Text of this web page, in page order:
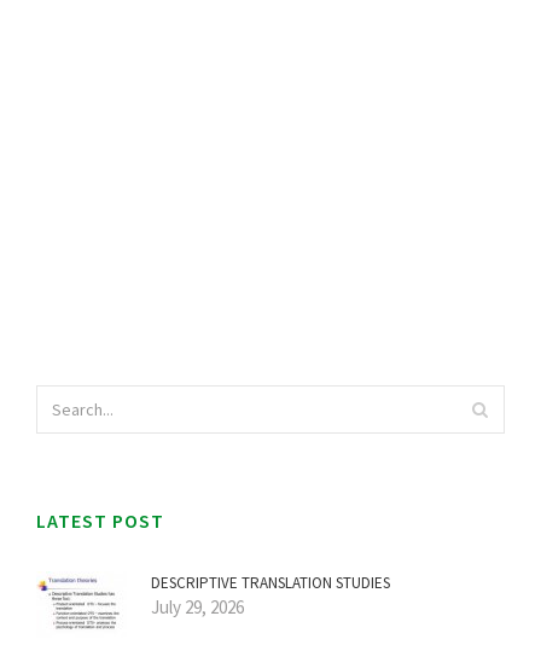
LATEST POST
DESCRIPTIVE TRANSLATION STUDIES
July 29, 2026